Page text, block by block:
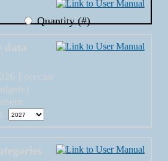
Quantity (#)
data
Forecast